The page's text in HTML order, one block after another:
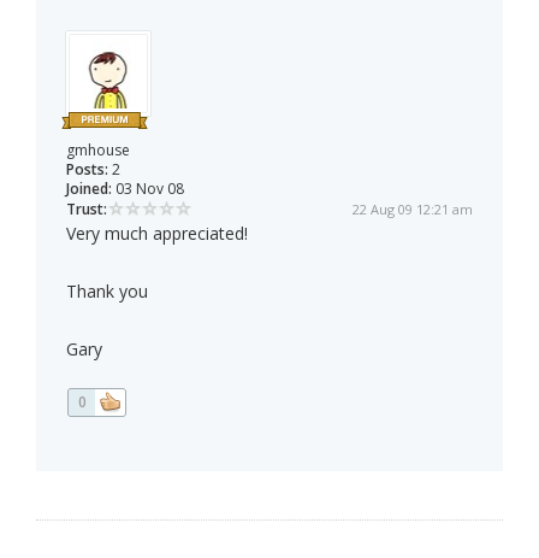
gmhouse
Posts: 2
Joined: 03 Nov 08
Trust:
22 Aug 09 12:21 am
Very much appreciated!
Thank you
Gary
0